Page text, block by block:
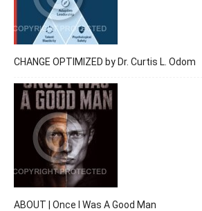
CHANGE OPTIMIZED by Dr. Curtis L. Odom
ABOUT | Once I Was A Good Man